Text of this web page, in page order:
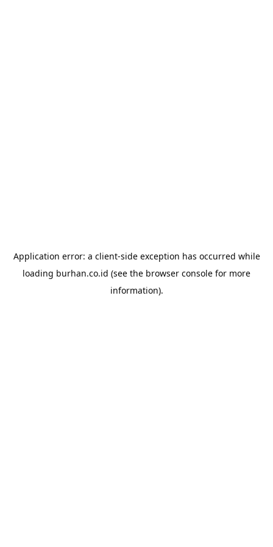
Application error: a client-side exception has occurred while
loading burhan.co.id (see the browser console for more
information).